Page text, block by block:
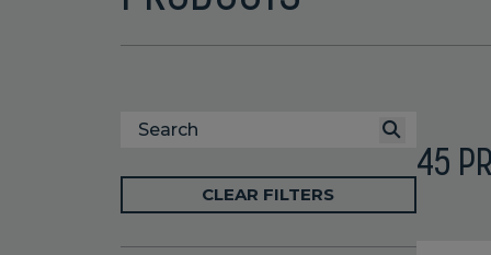
CLEAR FILTERS
45